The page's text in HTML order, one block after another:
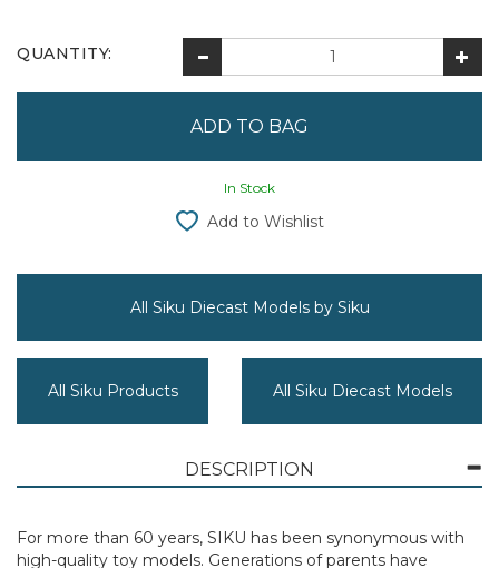
QUANTITY:
In Stock
Add to Wishlist
All Siku Diecast Models by Siku
All Siku Products All Siku Diecast Models
DESCRIPTION
For more than 60 years, SIKU has been synonymous with
high-quality toy models. Generations of parents have